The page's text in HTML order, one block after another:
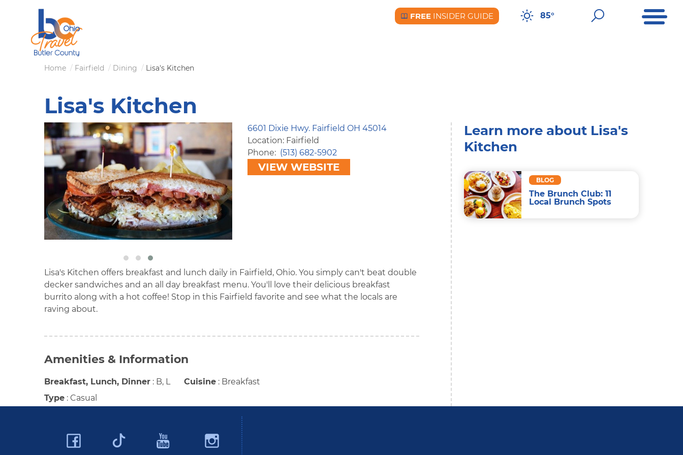
content
Free BC Insider Guide
FREEINSIDER GUIDE 85° OpenOpen
Breadcrumb
Home Fairfield Dining Lisa's Kitchen
Lisa's Kitchen
6601 Dixie Hwy. Fairfield OH 45014
Location: Fairfield
Phone
(513) 682-5902
VIEW WEBSITE
Lisa's Kitchen offers breakfast and lunch daily in Fairfield, Ohio. You simply can't beat double
decker sandwiches and an all day breakfast menu. You'll love their delicious breakfast
burrito along with a hot coffee! Stop in this Fairfield favorite and see what the locals are
raving about.
Amenities & Information
Breakfast, Lunch, Dinner : B, L Cuisine : Breakfast
Type : Casual
Learn more about Lisa's
Kitchen
BLOG
The Brunch Club: 11
Local Brunch Spots
Facebook YouTubeInstagram